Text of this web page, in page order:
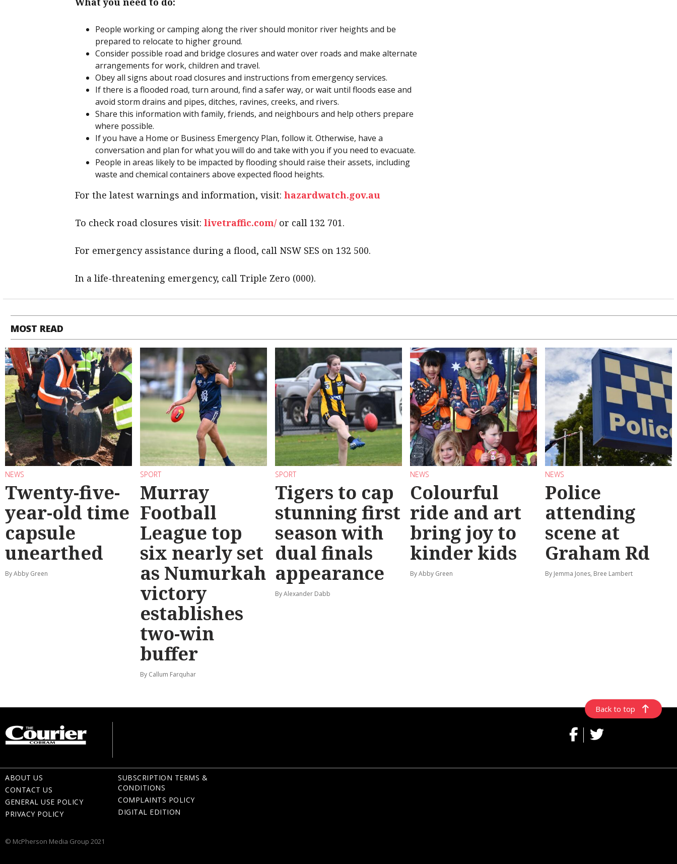
People working or camping along the river should monitor river heights and be
prepared to relocate to higher ground.
Consider possible road and bridge closures and water over roads and make alternate
arrangements for work, children and travel.
Obey all signs about road closures and instructions from emergency services.
If there is a flooded road, turn around, find a safer way, or wait until floods ease and
avoid storm drains and pipes, ditches, ravines, creeks, and rivers.
Share this information with family, friends, and neighbours and help others prepare
where possible.
If you have a Home or Business Emergency Plan, follow it. Otherwise, have a
conversation and plan for what you will do and take with you if you need to evacuate.
People in areas likely to be impacted by flooding should raise their assets, including
waste and chemical containers above expected flood heights.
For the latest warnings and information, visit:hazardwatch.gov.au
To check road closures visit:livetraffic.com/ or call 132 701.
For emergency assistance during a flood, call NSW SES on 132 500.
In a life-threatening emergency, call Triple Zero (000).
MOST READ
NEWS
Twenty-five-
year-old time
capsule
unearthed
By Abby Green
SPORT
Murray
Football
League top
six nearly set
as Numurkah
victory
establishes
two-win
buffer
By Callum Farquhar
SPORT
Tigers to cap
stunning first
season with
dual finals
appearance
By Alexander Dabb
NEWS
Colourful
ride and art
bring joy to
kinder kids
By Abby Green
NEWS
Police
attending
scene at
Graham Rd
By Jemma Jones, Bree Lambert
Back to top
ABOUT US
CONTACT US
GENERAL USE POLICY
PRIVACY POLICY
SUBSCRIPTION TERMS &
CONDITIONS
COMPLAINTS POLICY
DIGITAL EDITION
© McPherson Media Group 2021